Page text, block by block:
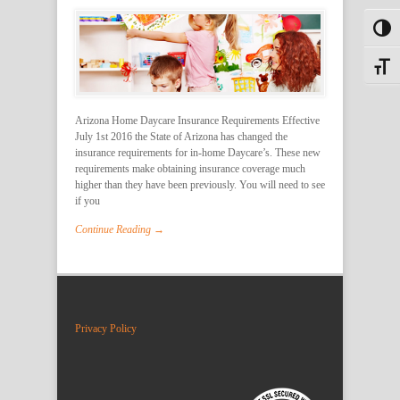
Arizona Home Daycare Insurance Requirements Effective
July 1st 2016 the State of Arizona has changed the
insurance requirements for in-home Daycare’s. These new
requirements make obtaining insurance coverage much
higher than they have been previously. You will need to see
if you
Continue Reading →
Privacy Policy